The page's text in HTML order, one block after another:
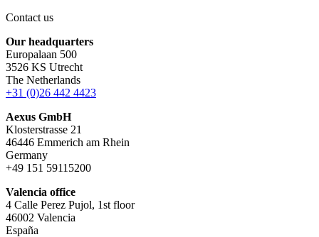
Contact us
Our headquarters
Europalaan 500
3526 KS Utrecht
The Netherlands
+31 (0)26 442 4423
Aexus GmbH
Klosterstrasse 21
46446 Emmerich am Rhein
Germany
+49 151 59115200
Valencia office
4 Calle Perez Pujol, 1st floor
46002 Valencia
España